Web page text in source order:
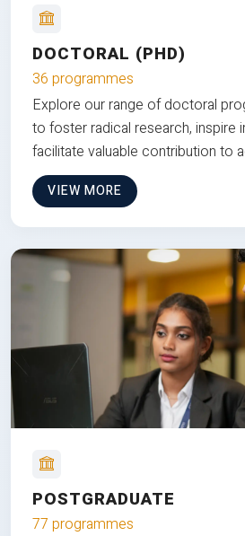
DOCTORAL (PHD)
36 programmes
Explore our range of doctoral
to foster radical research, inspire
facilitate valuable contribution to
VIEW MORE
POSTGRADUATE
77 programmes